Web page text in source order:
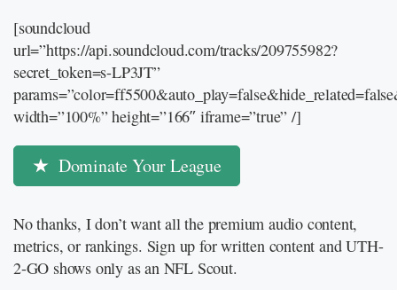
[soundcloud
url=”https://api.soundcloud.com/tracks/209755982?
secret_token=s-LP3JT”
width=”100%” height=”166″ iframe=”true” /]
Dominate Your League
No thanks, I don’t want all the premium audio content,
metrics, or rankings. Sign up for written content and UTH-
2-GO shows only as an NFL Scout.